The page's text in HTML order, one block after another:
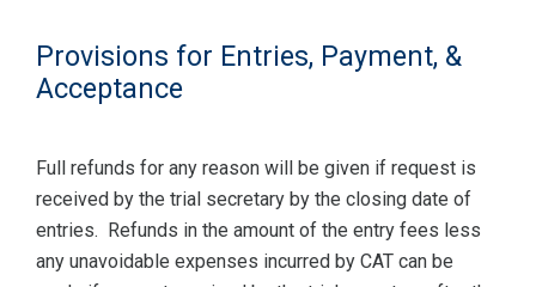
Provisions for Entries, Payment, &
Acceptance
Full refunds for any reason will be given if request is
received by the trial secretary by the closing date of
entries. Refunds in the amount of the entry fees less
any unavoidable expenses incurred by CAT can be